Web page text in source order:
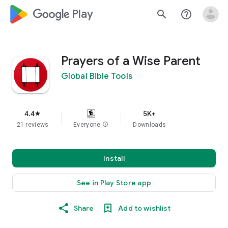
google_logo Play search help_outline
Prayers of a Wise Parent
Global Bible Tools
4.4star
21 reviews Everyone info
5K+
Downloads
Install
See in Play Store app
Share Add to wishlist